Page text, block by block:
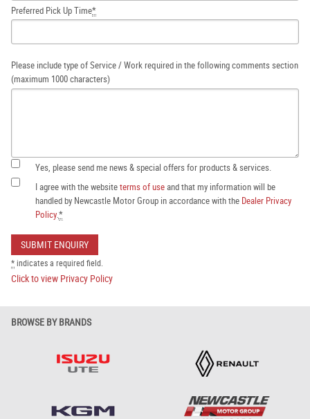
Preferred Pick Up Time*
Please include type of Service / Work required in the following comments section
(maximum 1000 characters)
Yes, please send me news & special offers for products & services.
I agree with the website terms of useand that my information will be
handled by Newcastle Motor Group in accordance with the Dealer Privacy
Policy. *
* indicates a required field.
Click to view Privacy Policy
BROWSE BY BRANDS